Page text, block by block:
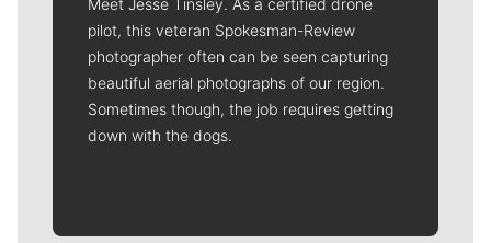
pilot, this veteran Spokesman-Review
photographer often can be seen capturing
beautiful aerial photographs of our region.
Sometimes though, the job requires getting
down with the dogs.